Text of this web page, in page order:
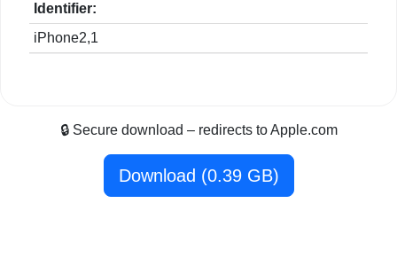
Identifier:
iPhone2,1
🔒 Secure download – redirects to Apple.com
Download (0.39 GB)